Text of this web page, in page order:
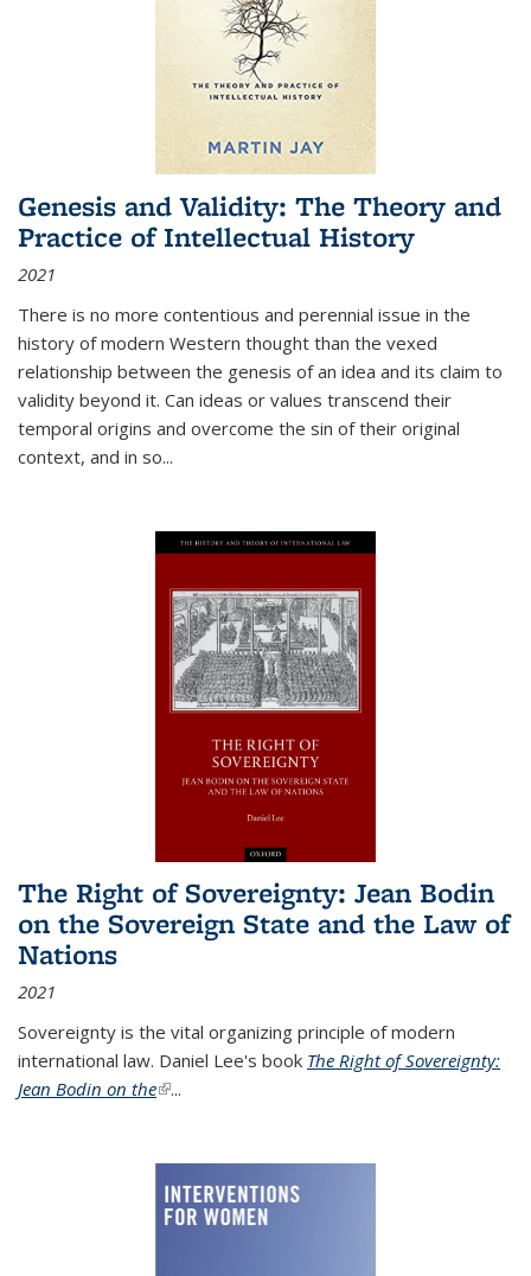
Genesis and Validity: The Theory and
Practice of Intellectual History
2021
There is no more contentious and perennial issue in the
history of modern Western thought than the vexed
relationship between the genesis of an idea and its claim to
validity beyond it. Can ideas or values transcend their
temporal origins and overcome the sin of their original
context, and in so...
The Right of Sovereignty: Jean Bodin
on the Sovereign State and the Law of
Nations
2021
Sovereignty is the vital organizing principle of modern
international law. Daniel Lee's book The Right of Sovereignty:
Jean Bodin on the(link is external)
...